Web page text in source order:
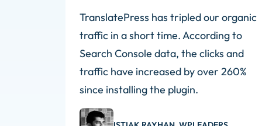
TranslatePress has tripled our organic
traffic in a short time. According to
Search Console data, the clicks and
traffic have increased by over 260%
since installing the plugin.